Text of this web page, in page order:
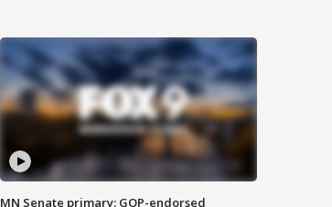
MN Senate primary: GOP-endorsed